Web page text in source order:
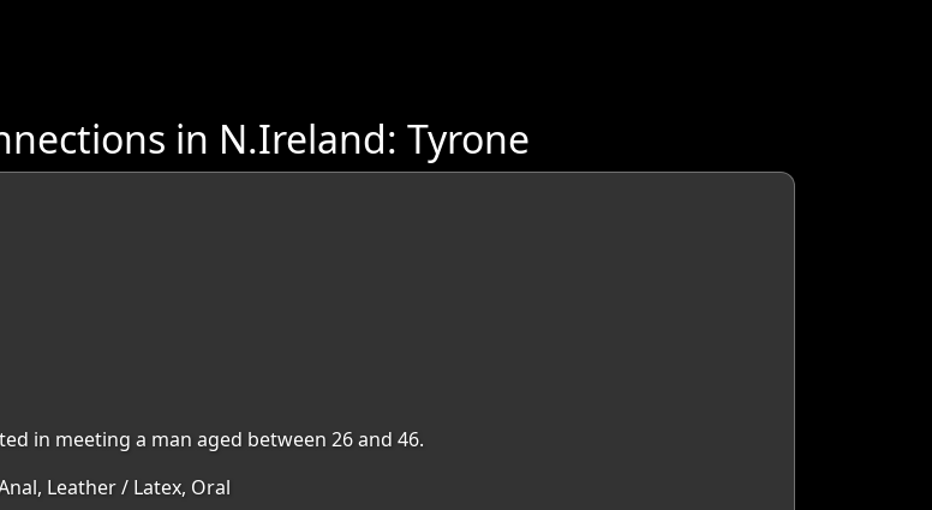
in N.Ireland: Tyrone
in meeting a man aged between 26 and 46.
Leather / Latex, Oral